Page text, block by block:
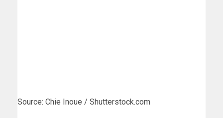
Source: Chie Inoue / Shutterstock.com